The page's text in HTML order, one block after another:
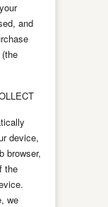
and
device,
browser,
the
we